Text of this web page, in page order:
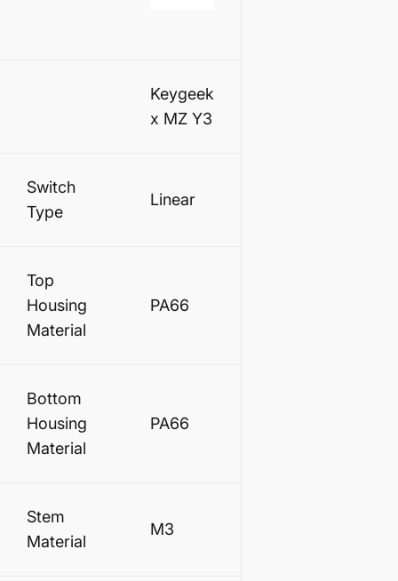
Keygeek
x MZ Y3
Switch
Type
Linear
Top
Housing
Material
PA66
Bottom
Housing
Material
PA66
Stem
Material
M3